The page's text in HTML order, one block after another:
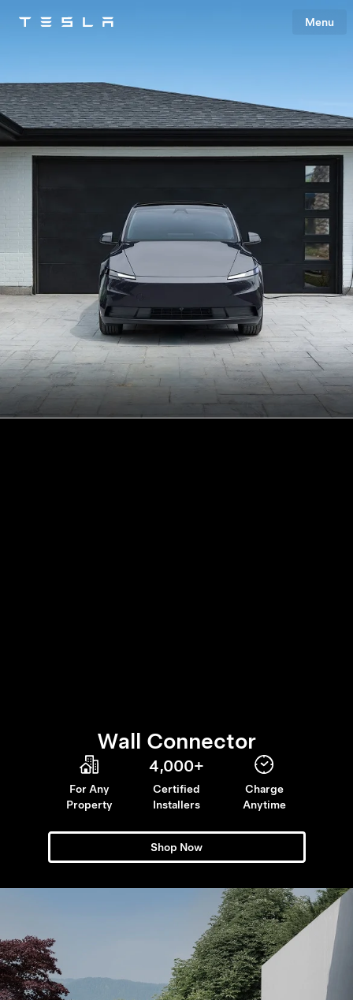
Tesla Menu
Wall Connector
For Any
Property
4,000+
Certified
Installers
Charge
Anytime
Shop Now